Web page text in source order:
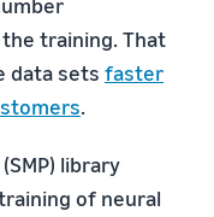
training. That
data sets faster
.
library
of neural